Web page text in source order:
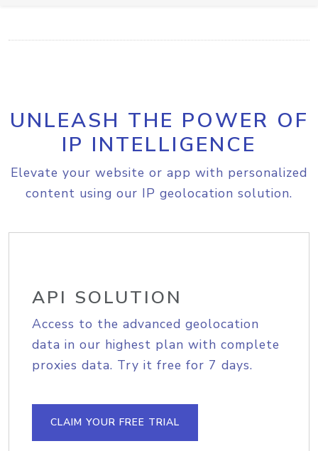
UNLEASH THE POWER OF
IP INTELLIGENCE
Elevate your website or app with personalized
content using our IP geolocation solution.
API SOLUTION
Access to the advanced geolocation
data in our highest plan with complete
proxies data. Try it free for 7 days.
CLAIM YOUR FREE TRIAL